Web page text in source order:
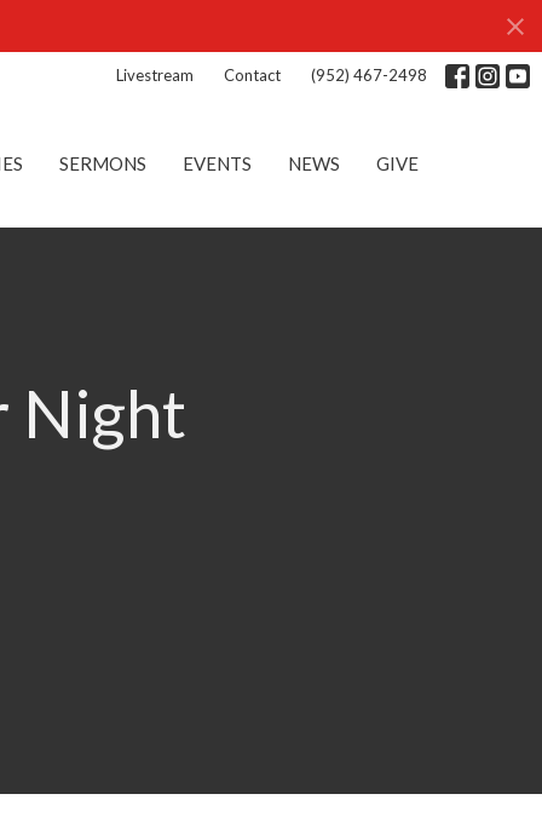
Livestream Contact (952) 467-2498
SERMONS EVENTS NEWS GIVE
Night